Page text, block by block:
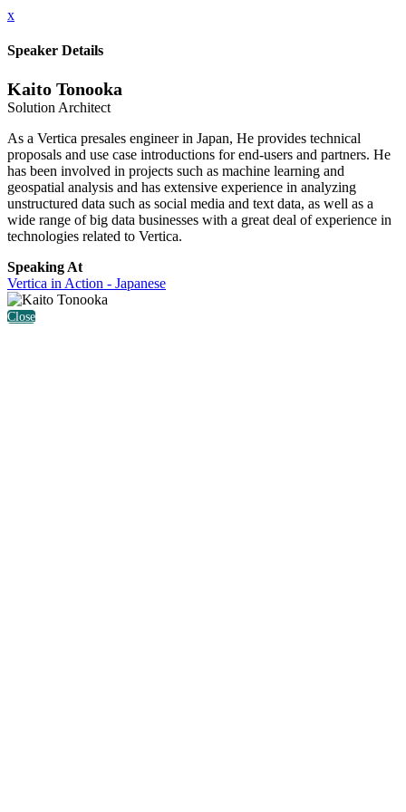
x
Speaker Details
Kaito Tonooka
Solution Architect
As a Vertica presales engineer in Japan, He provides technical
proposals and use case introductions for end-users and partners. He
has been involved in projects such as machine learning and
geospatial analysis and has extensive experience in analyzing
unstructured data such as social media and text data, as well as a
wide range of big data businesses with a great deal of experience in
technologies related to Vertica.
Speaking At
Vertica in Action - Japanese
Close